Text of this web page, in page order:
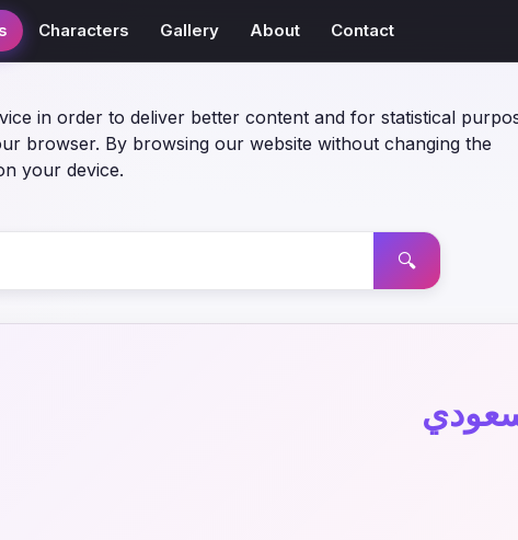
in order to deliver better content and for statistical
browser. By browsing our website without changing the
your device.
Characters Gallery About Contact
🔍